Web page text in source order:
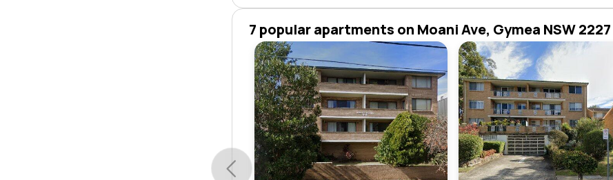
7 popular apartments on Moani Ave, Gymea NSW 2227